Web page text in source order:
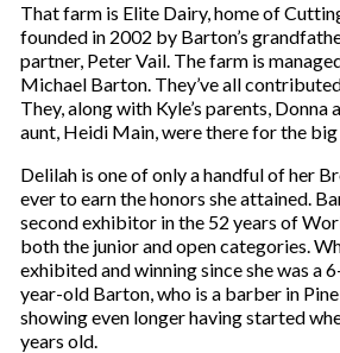
That farm is Elite Dairy, home of
founded in 2002 by Barton’s
partner, Peter Vail. The farm is
Michael Barton. They’ve all
They, along with Kyle’s parents,
aunt, Heidi Main, were there for the big
Delilah is one of only a handful of her
ever to earn the honors she attained.
second exhibitor in the 52 years of
both the junior and open categories.
exhibited and winning since she was a
year-old Barton, who is a barber in Pine
showing even longer having started
years old.